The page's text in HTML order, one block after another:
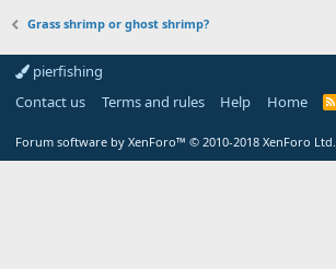
Grass shrimp or ghost shrimp?
pierfishing
Contact us
Terms and rules Help Home
Forum software by XenForo™ © 2010-2018 XenForo Ltd.